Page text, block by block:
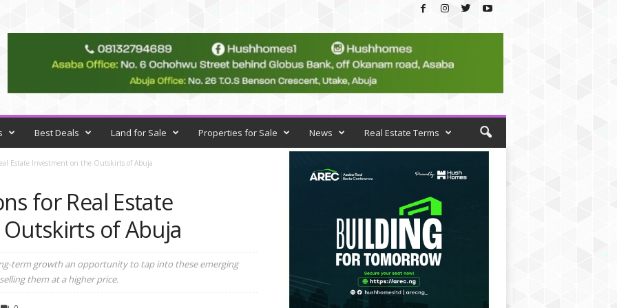
Best Deals Land for Sale Properties for Sale News Real Estate Terms
Estate Investment on the Outskirts of Abuja
for Real Estate
of Abuja
term growth an opportunity to tap into these emerging
them at a higher price.